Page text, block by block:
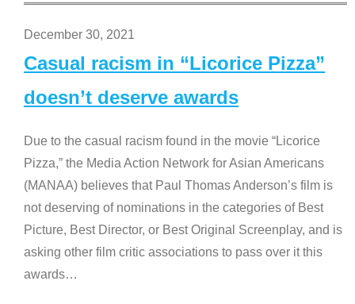
December 30, 2021
Casual racism in “Licorice Pizza”
doesn’t deserve awards
Due to the casual racism found in the movie “Licorice
Pizza,” the Media Action Network for Asian Americans
(MANAA) believes that Paul Thomas Anderson’s film is
not deserving of nominations in the categories of Best
Picture, Best Director, or Best Original Screenplay, and is
asking other film critic associations to pass over it this
awards…